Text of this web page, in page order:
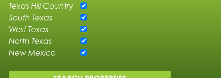
Texas Hill Country
South Texas
West Texas
North Texas
New Mexico